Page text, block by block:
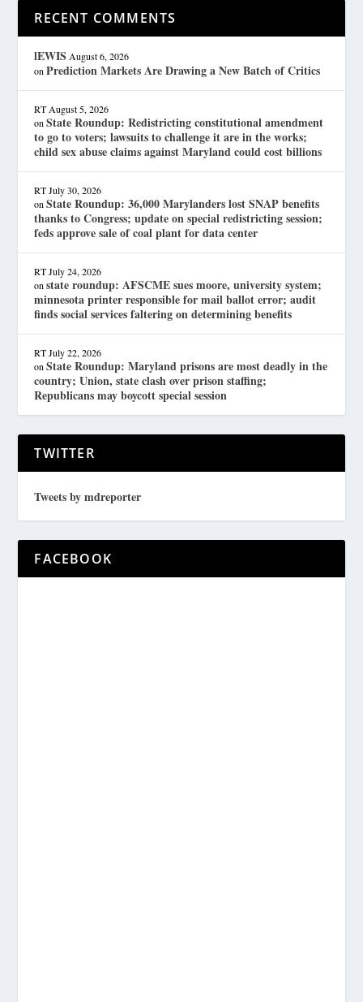
RECENT COMMENTS
lEWIS August 6, 2026
onPrediction Markets Are Drawing a New Batch of Critics
RT August 5, 2026
onState Roundup: Redistricting constitutional amendment
to go to voters; lawsuits to challenge it are in the works;
child sex abuse claims against Maryland could cost billions
RT July 30, 2026
onState Roundup: 36,000 Marylanders lost SNAP benefits
thanks to Congress; update on special redistricting session;
feds approve sale of coal plant for data center
RT July 24, 2026
onstate roundup: AFSCME sues moore, university system;
minnesota printer responsible for mail ballot error; audit
finds social services faltering on determining benefits
RT July 22, 2026
onState Roundup: Maryland prisons are most deadly in the
country; Union, state clash over prison staffing;
Republicans may boycott special session
TWITTER
Tweets by mdreporter
FACEBOOK